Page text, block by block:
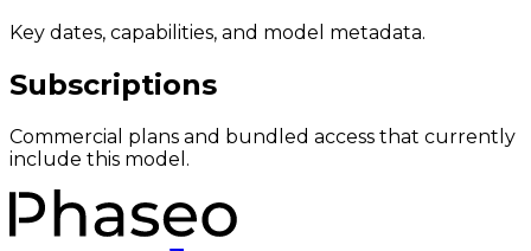
Key dates, capabilities, and model metadata.
Subscriptions
Commercial plans and bundled access that currently
include this model.